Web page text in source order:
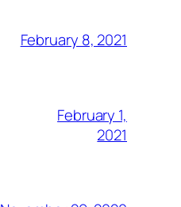
February 8, 2021
February 1,
2021